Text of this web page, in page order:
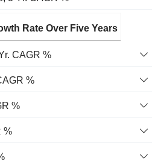
Rate Over Five Years
CAGR %
%
%
%